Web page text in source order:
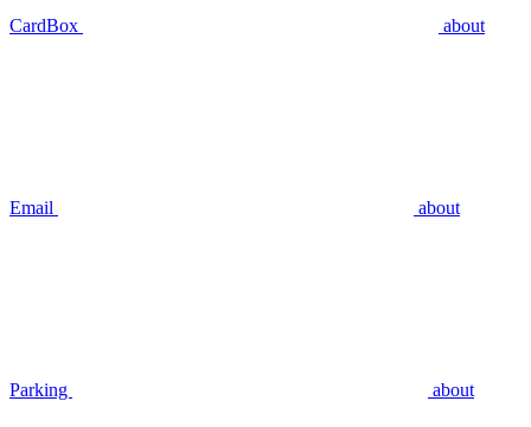
CardBox about
Email about
Parking about